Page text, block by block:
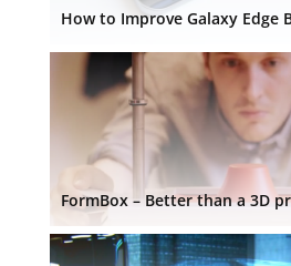
How to Improve Galaxy Edge
FormBox – Better than a 3D